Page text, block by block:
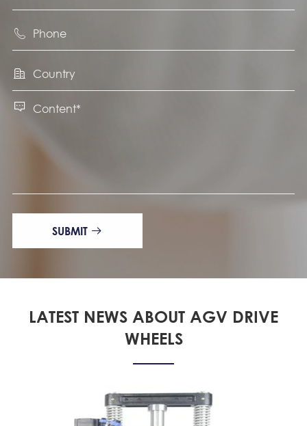



SUBMIT 
LATEST NEWS ABOUT AGV DRIVE
WHEELS